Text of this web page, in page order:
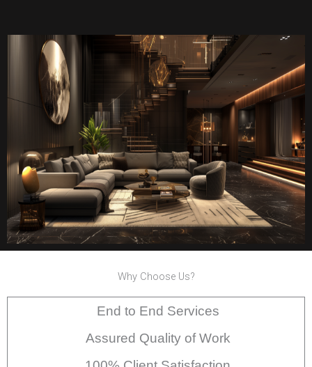
Why Choose Us?
End to End Services
Assured Quality of Work